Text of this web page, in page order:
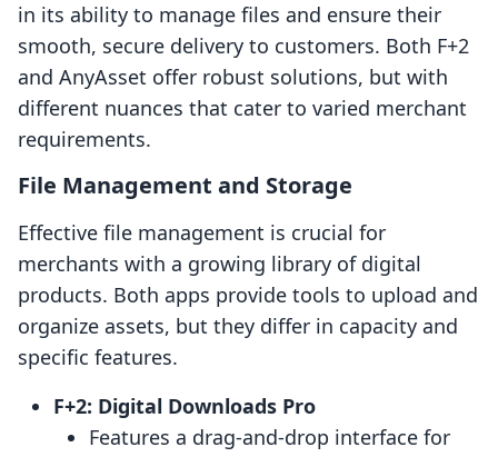
in its ability to manage files and ensure their
smooth, secure delivery to customers. Both F+2
and AnyAsset offer robust solutions, but with
different nuances that cater to varied merchant
requirements.
File Management and Storage
Effective file management is crucial for
merchants with a growing library of digital
products. Both apps provide tools to upload and
organize assets, but they differ in capacity and
specific features.
F+2: Digital Downloads Pro
Features a drag-and-drop interface for